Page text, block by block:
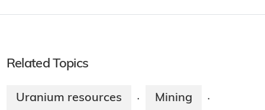
Related Topics
Uranium resources · Mining ·